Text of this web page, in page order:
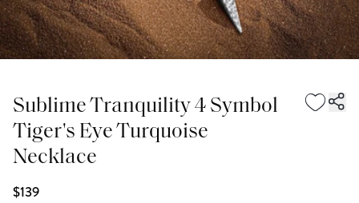
Sublime Tranquility 4 Symbol
Tiger's Eye Turquoise
Necklace
$139